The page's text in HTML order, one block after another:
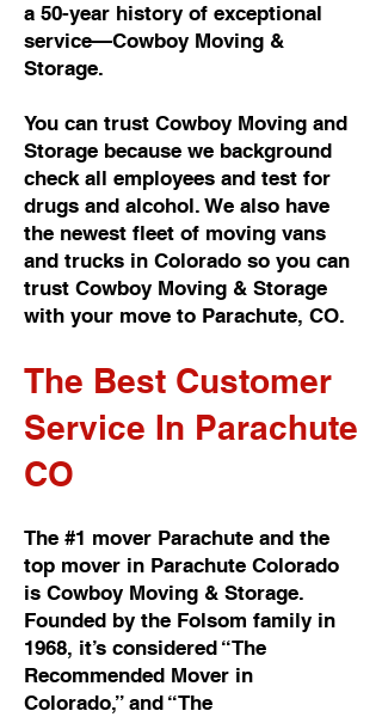
a 50-year history of exceptional
service—Cowboy Moving &
Storage.
You can trust Cowboy Moving and
Storage because we background
check all employees and test for
drugs and alcohol. We also have
the newest fleet of moving vans
and trucks in Colorado so you can
trust Cowboy Moving & Storage
with your move to Parachute, CO.
The Best Customer
Service In Parachute
CO
The #1 mover Parachute and the
top mover in Parachute Colorado
is Cowboy Moving & Storage.
Founded by the Folsom family in
1968, it’s considered “The
Recommended Mover in
Colorado,” and “The